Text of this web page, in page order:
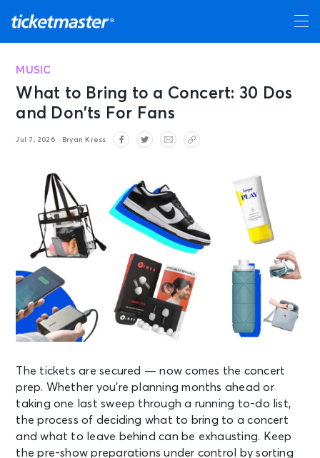
MUSIC
What to Bring to a Concert: 30 Dos
and Don’ts For Fans
Jul 7, 2026 Bryan Kress
The tickets are secured — now comes the concert
prep. Whether you’re planning months ahead or
taking one last sweep through a running to-do list,
the process of deciding what to bring to a concert
and what to leave behind can be exhausting. Keep
the pre-show preparations under control by sorting